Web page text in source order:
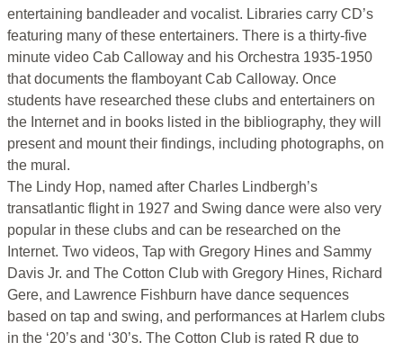
entertaining bandleader and vocalist. Libraries carry CD’s
featuring many of these entertainers. There is a thirty-five
minute video Cab Calloway and his Orchestra 1935-1950
that documents the flamboyant Cab Calloway. Once
students have researched these clubs and entertainers on
the Internet and in books listed in the bibliography, they will
present and mount their findings, including photographs, on
the mural.
The Lindy Hop, named after Charles Lindbergh’s
transatlantic flight in 1927 and Swing dance were also very
popular in these clubs and can be researched on the
Internet. Two videos, Tap with Gregory Hines and Sammy
Davis Jr. and The Cotton Club with Gregory Hines, Richard
Gere, and Lawrence Fishburn have dance sequences
based on tap and swing, and performances at Harlem clubs
in the ‘20’s and ‘30’s. The Cotton Club is rated R due to